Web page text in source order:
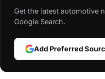
Get the latest automotive
Google Search.
Add Preferred